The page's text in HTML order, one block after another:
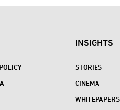
INSIGHTS
STORIES
CINEMA
WHITEPAPERS